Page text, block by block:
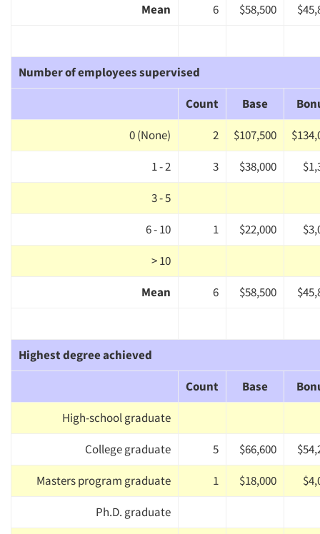
Mean
6 $58,500
Number of employees supervised
Count
Base
0 (None)
2 $107,500
1 - 2
3 $38,000
3 - 5
6 - 10
1 $22,000
> 10
Mean
6 $58,500
Highest degree achieved
Count
Base
High-school graduate
College graduate
5 $66,600
Masters program graduate
1 $18,000
Ph.D. graduate